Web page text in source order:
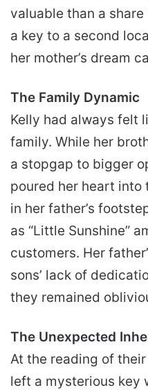
valuable than a
a key to a second
her mother’s dream
The Family Dynamic
Kelly had always felt
family. While her
a stopgap to bigger
poured her heart into
in her father’s
as “Little Sunshine”
customers. Her
sons’ lack of
they remained
The Unexpected
At the reading of
left a mysterious key